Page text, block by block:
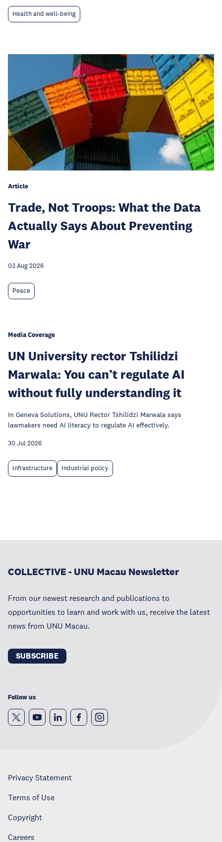
Health and well-being
Article
Trade, Not Troops: What the Data
Actually Says About Preventing
War
03 Aug 2026
Peace
Media Coverage
UN University rector Tshilidzi
Marwala: You can’t regulate AI
without fully understanding it
In Geneva Solutions, UNU Rector Tshilidzi Marwala says
lawmakers need AI literacy to regulate AI effectively.
30 Jul 2026
Infrastructure Industrial policy
COLLECTIVE - UNU Macau Newsletter
From our newest research and publications to
opportunities to learn and work with us, receive the latest
news from UNU Macau.
SUBSCRIBE
Follow us
Privacy Statement
Terms of Use
Copyright
Careers